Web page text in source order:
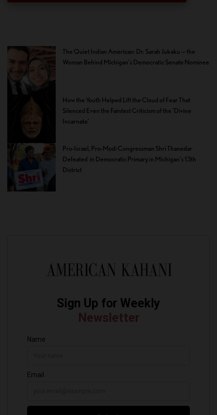
The Quiet Indian American: Dr. Sarah Jukaku — the
Woman Behind Michigan’s Democratic Senate Nominee
How the Youth Helped Lift the Cloud of Fear That
Silenced Even the Faintest Criticism of the ‘Divine
Incarnate’
Pro-Israel, Pro-Modi Congressman Shri Thanedar
Defeated in Democratic Primary in Michigan’s 13th
District